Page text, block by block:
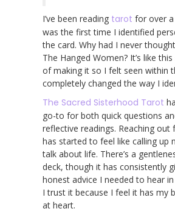
I’ve been reading tarot for over
was the first time I identified
the card. Why had I never
The Hanged Women? It’s like
of making it so I felt seen within
completely changed the way I
The Sacred Sisterhood Tarot
go-to for both quick questions
reflective readings. Reaching out
has started to feel like calling up
talk about life. There’s a
deck, though it has consistently
honest advice I needed to hear
I trust it because I feel it has my
at heart.